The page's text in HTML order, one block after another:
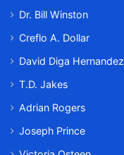
Dr. Bill Winston
Creflo A. Dollar
David Diga Hernandez
T.D. Jakes
Adrian Rogers
Joseph Prince